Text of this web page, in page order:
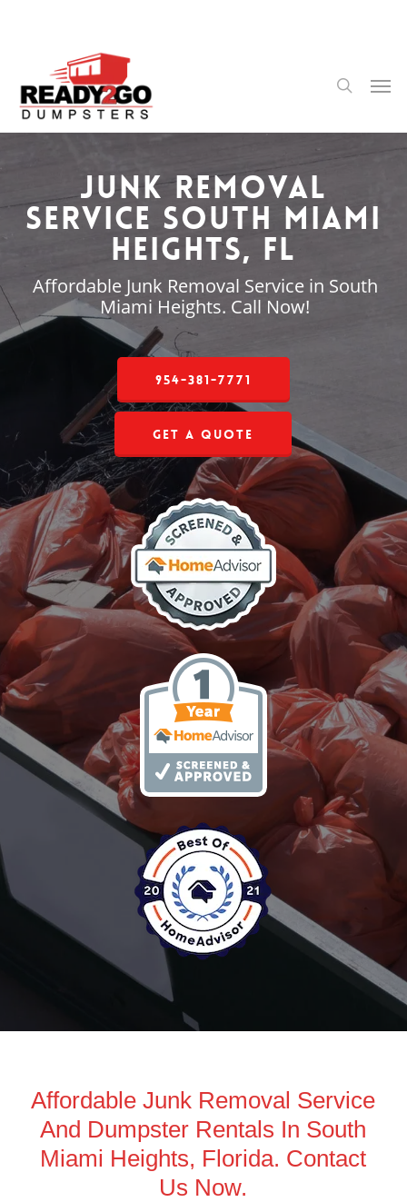
content
search
Junk Removal
Service South Miami
Heights, FL
Affordable Junk Removal Service in South
Miami Heights. Call Now!
954-381-7771
Get a Quote
Affordable Junk Removal Service
And Dumpster Rentals In South
Miami Heights, Florida. Contact
Us Now.